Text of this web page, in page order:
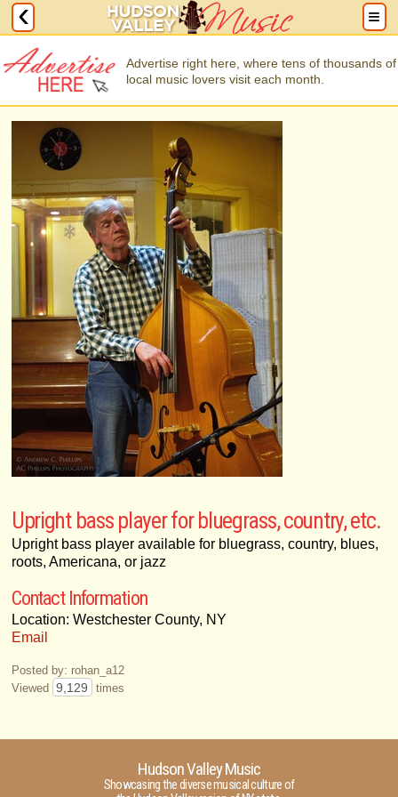
Advertise right here, where tens of thousands of
local music lovers visit each month.
Upright bass player for bluegrass, country, etc.
Upright bass player available for bluegrass, country, blues,
roots, Americana, or jazz
Contact Information
Location: Westchester County, NY
Email
Posted by: rohan_a12
Viewed 9,129 times
Hudson Valley Music
Showcasing the diverse musical culture of